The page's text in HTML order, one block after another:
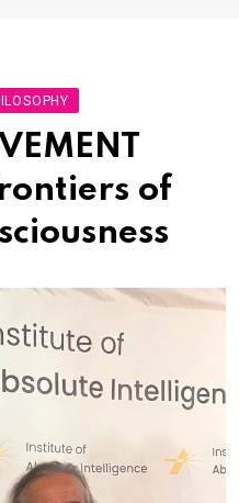
of